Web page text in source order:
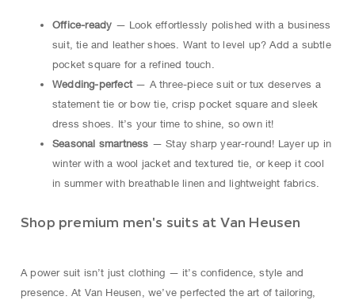
Office-ready — Look effortlessly polished with a business
suit, tie and leather shoes. Want to level up? Add a subtle
pocket square for a refined touch.
Wedding-perfect— A three-piece suit or tux deserves a
statement tie or bow tie, crisp pocket square and sleek
dress shoes. It’s your time to shine, so own it!
Seasonal smartness — Stay sharp year-round! Layer up in
winter with a wool jacket and textured tie, or keep it cool
in summer with breathable linen and lightweight fabrics.
Shop premium men's suits at Van Heusen
A power suit isn’t just clothing — it’s confidence, style and
presence. At Van Heusen, we’ve perfected the art of tailoring,